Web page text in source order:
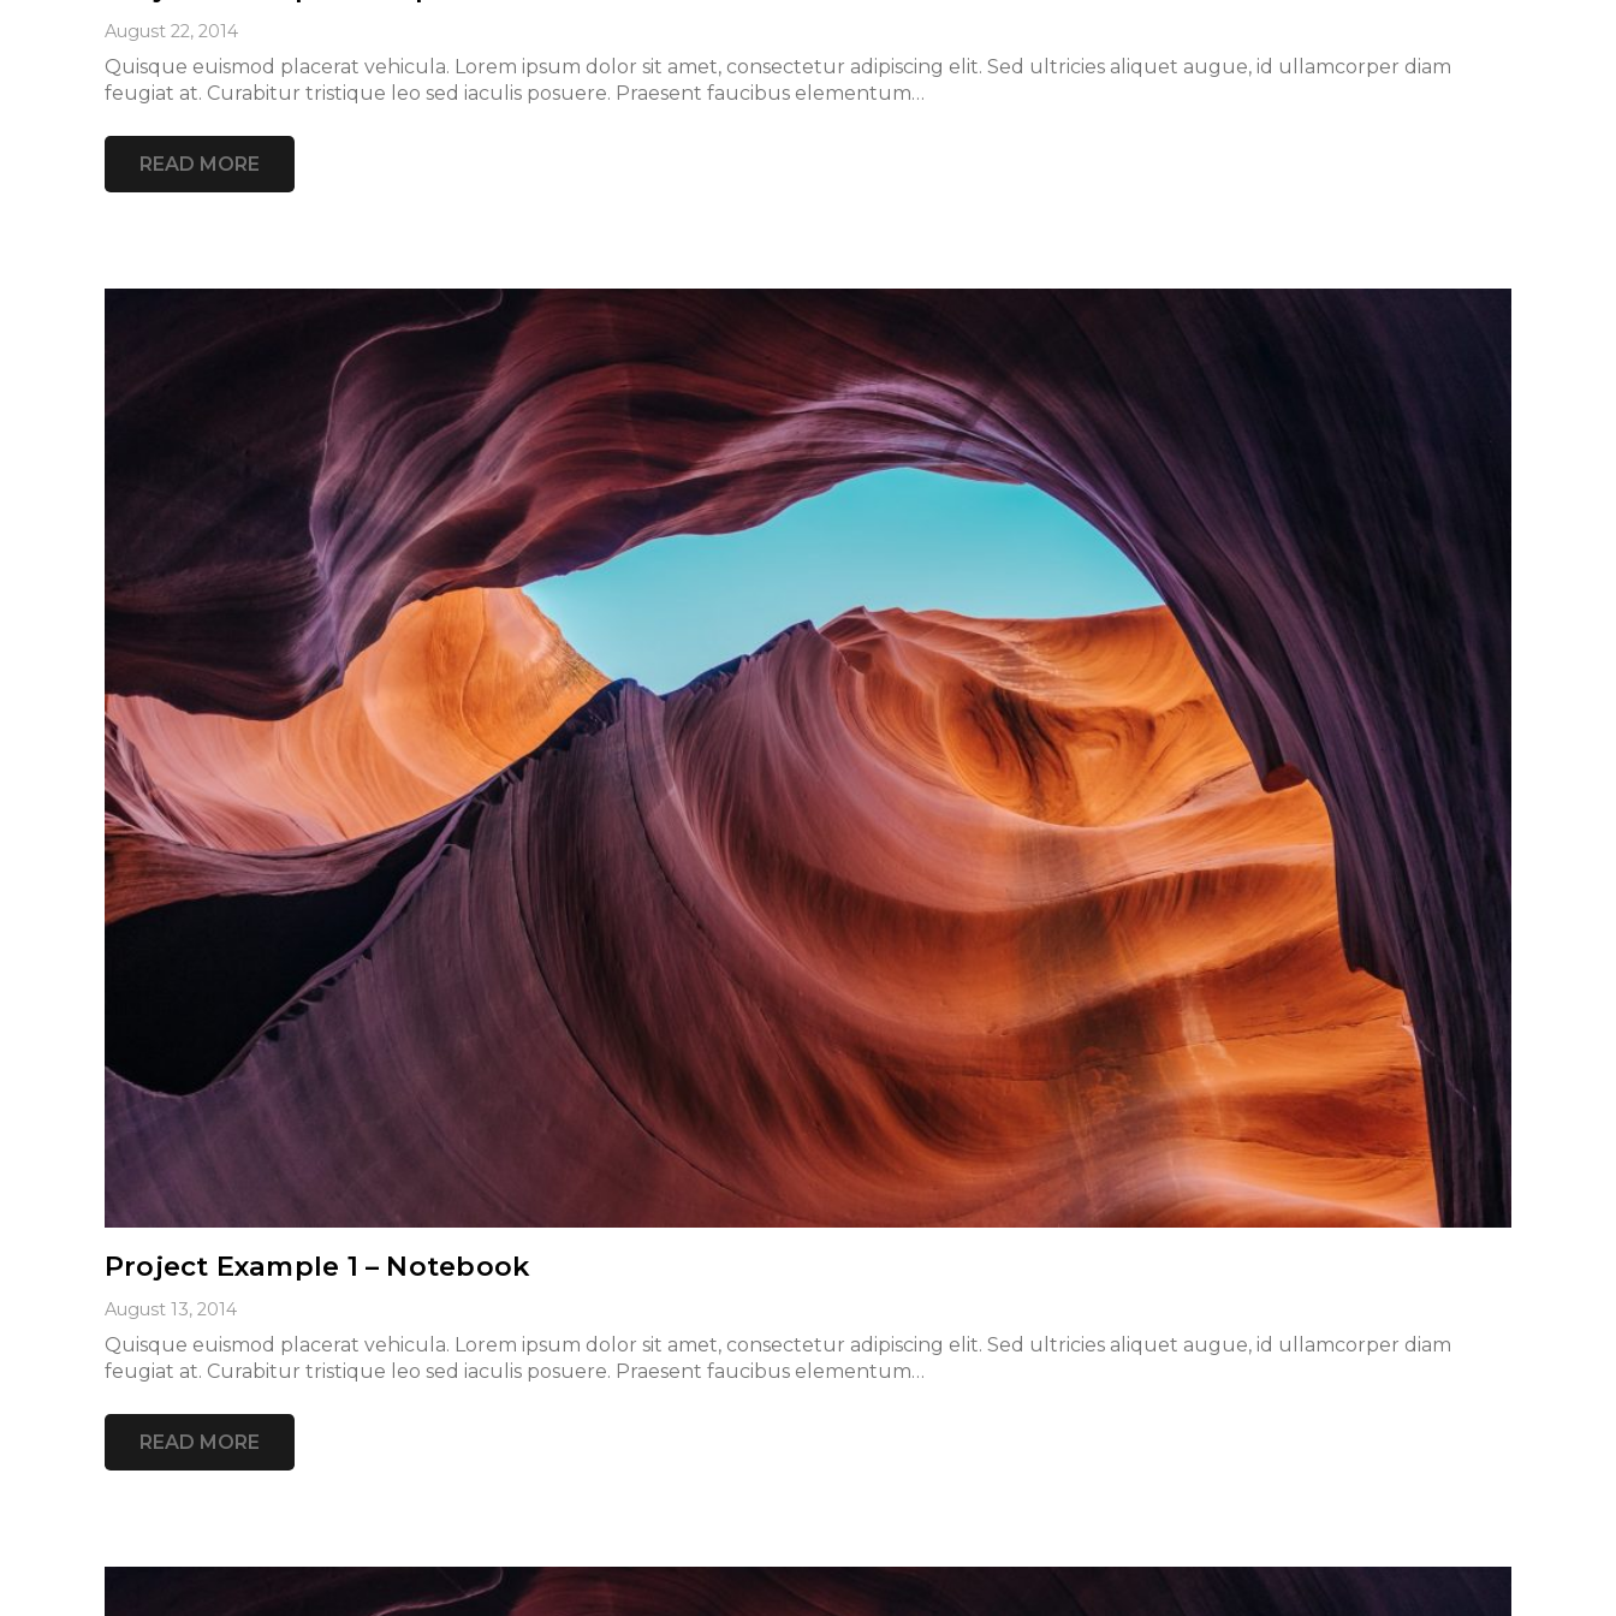
August 22, 2014
Quisque euismod placerat vehicula. Lorem ipsum dolor sit amet, consectetur adipiscing elit. Sed ultricies aliquet augue, id ullamcorper diam
feugiat at. Curabitur tristique leo sed iaculis posuere. Praesent faucibus elementum…
READ MORE
Project Example 1 – Notebook
August 13, 2014
Quisque euismod placerat vehicula. Lorem ipsum dolor sit amet, consectetur adipiscing elit. Sed ultricies aliquet augue, id ullamcorper diam
feugiat at. Curabitur tristique leo sed iaculis posuere. Praesent faucibus elementum…
READ MORE